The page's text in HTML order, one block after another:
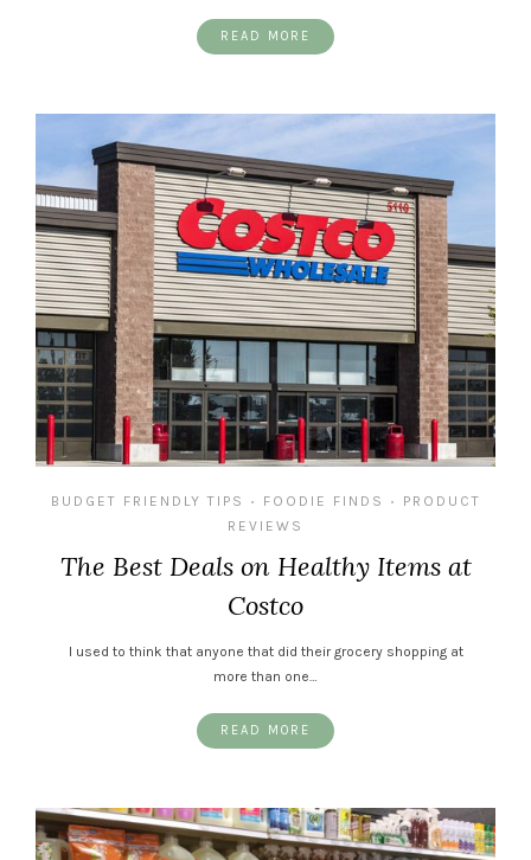
READ MORE
BUDGET FRIENDLY TIPS • FOODIE FINDS •
PRODUCT
REVIEWS
The Best Deals on Healthy Items at
Costco
I used to think that anyone that did their grocery shopping at
more than one…
READ MORE